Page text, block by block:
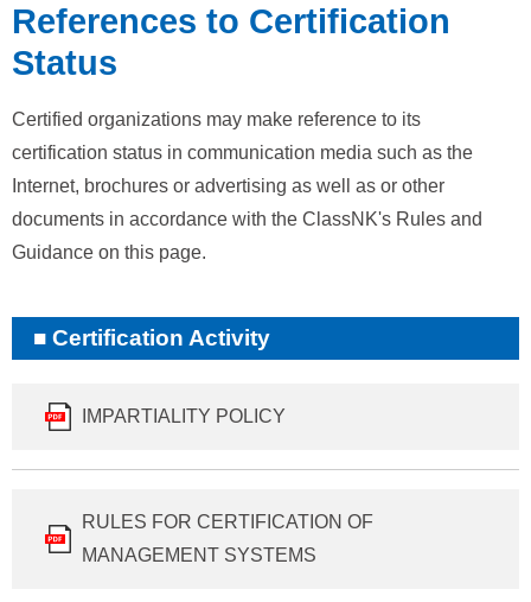
References to Certification
Status
Certified organizations may make reference to its
certification status in communication media such as the
Internet, brochures or advertising as well as or other
documents in accordance with the ClassNK's Rules and
Guidance on this page.
Certification Activity
IMPARTIALITY POLICY
RULES FOR CERTIFICATION OF
MANAGEMENT SYSTEMS